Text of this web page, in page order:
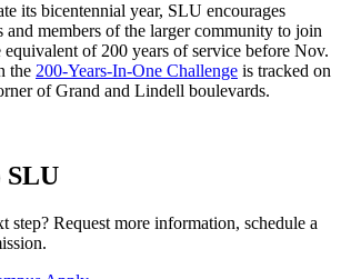
its bicentennial year, SLU encourages
and members of the larger community to join
of 200 years of service before Nov.
the 200-Years-In-One Challenge is tracked on
of Grand and Lindell boulevards.
SLU
step? Request more information, schedule a